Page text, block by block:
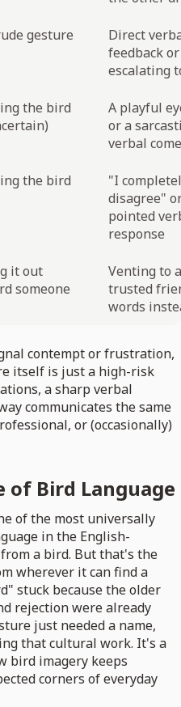
gesture
Direct
feedback or
escalating
the bird
A playful
or a
verbal
the bird
"I
disagree"
pointed
response
it out
someone
Venting to a
trusted
words
contempt or frustration,
itself is just a high-risk
a sharp verbal
communicates the same
or (occasionally)
of Bird Language
of the most universally
in the English-
a bird. But that's the
wherever it can find a
stuck because the older
rejection were already
just needed a name,
that cultural work. It's a
bird imagery keeps
corners of everyday